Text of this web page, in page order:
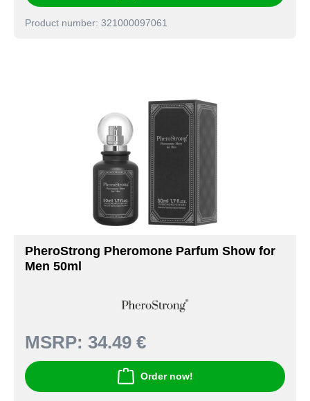
Product number: 321000097061
PheroStrong Pheromone Parfum Show for
Men 50ml
MSRP: 34.49 €
Order now!